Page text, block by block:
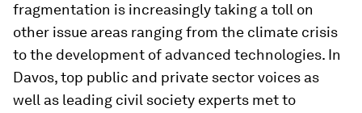
fragmentation is increasingly taking a toll on
other issue areas ranging from the climate crisis
to the development of advanced technologies. In
Davos, top public and private sector voices as
well as leading civil society experts met to